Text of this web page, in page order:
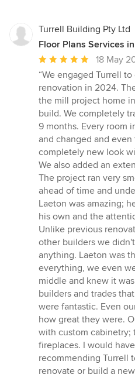
Turrell Building Pty Ltd
Floor Plans Services
Average
rating:
5
out
of
5
stars
18 May
“We engaged Turrell
renovation in 2024.
the mill project home
build. We completely
9 months. Every room
and changed and
completely new look
We also added an
The project ran very
ahead of time and
Laeton was amazing;
his own and the
Unlike previous
other builders we
anything. Laeton was
everything, we even
middle and knew it
builders and trades
were fantastic. Even
how great they were.
with custom cabinetry;
fireplaces. I would
recommending Turrell
renovate or build a